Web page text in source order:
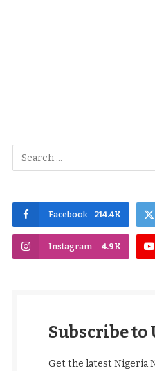
Facebook 214.4K
Instagram 4.9K
Subscribe to
Get the latest Nigeria